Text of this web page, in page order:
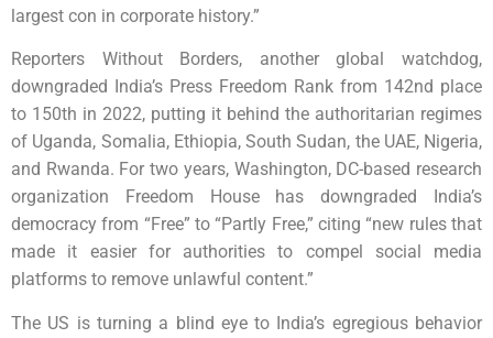
largest con in corporate history.”
Reporters Without Borders, another global watchdog,
downgraded India’s Press Freedom Rank from 142nd place
to 150th in 2022, putting it behind the authoritarian regimes
of Uganda, Somalia, Ethiopia, South Sudan, the UAE, Nigeria,
and Rwanda. For two years, Washington, DC-based research
organization Freedom House has downgraded India’s
democracy from “Free” to “Partly Free,” citing “new rules that
made it easier for authorities to compel social media
platforms to remove unlawful content.”
The US is turning a blind eye to India’s egregious behavior